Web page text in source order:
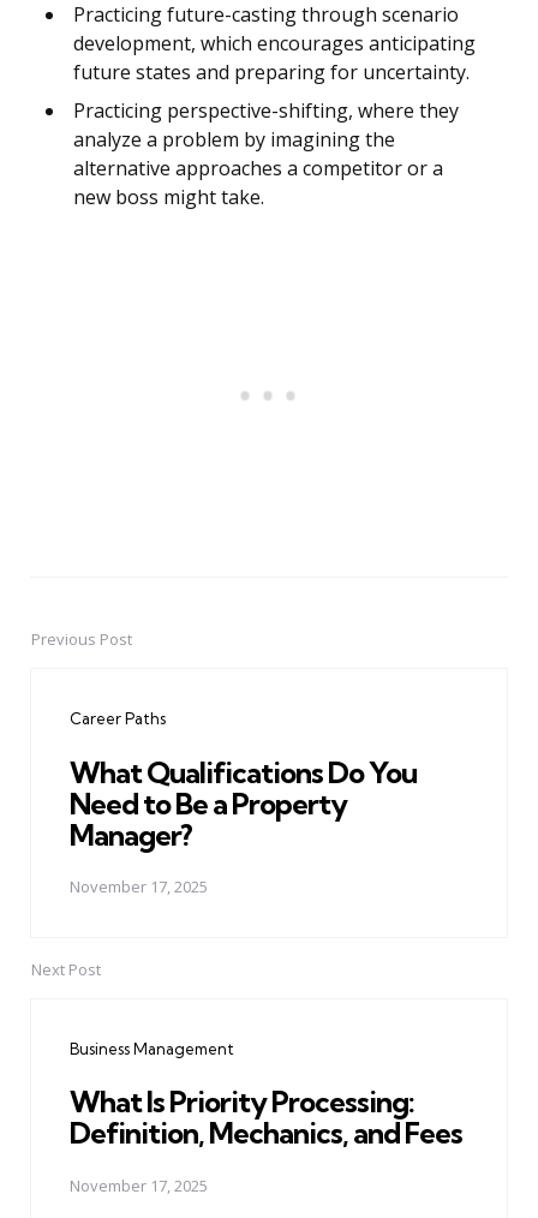
Practicing future-casting through scenario
development, which encourages anticipating
future states and preparing for uncertainty.
Practicing perspective-shifting, where they
analyze a problem by imagining the
alternative approaches a competitor or a
new boss might take.
PostPrevious Post
Career Paths
What Qualifications Do You
Need to Be a Property
Manager?
November 17, 2025
Next Post
Business Management
What Is Priority Processing:
Definition, Mechanics, and Fees
November 17, 2025